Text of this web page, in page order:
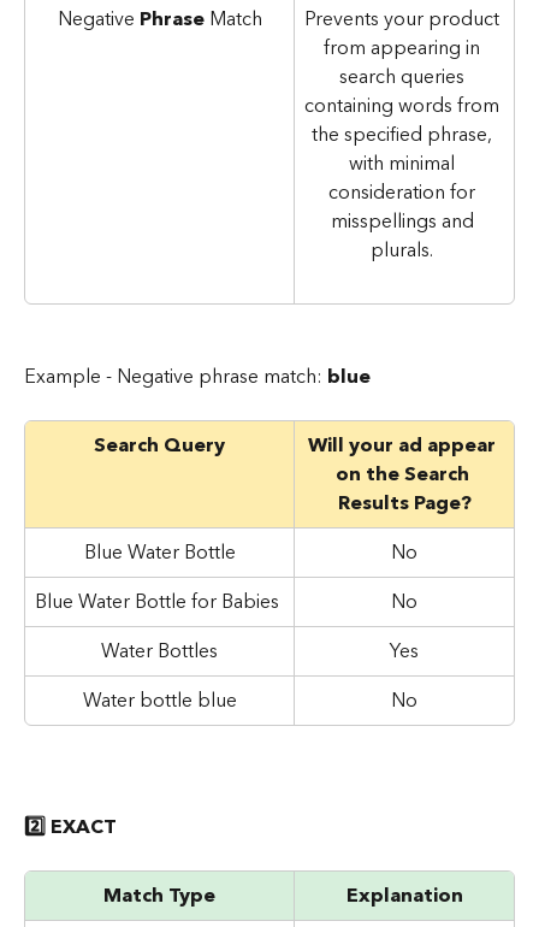
Negative Phrase Match
Prevents your product
from appearing in
search queries
containing words from
the specified phrase,
with minimal
consideration for
misspellings and
plurals.
Example - Negative phrase match: blue
Search Query
Will your ad appear
on the Search
Results Page?
Blue Water Bottle
No
Blue Water Bottle for Babies
No
Water Bottles
Yes
Water bottle blue
No
2️⃣ EXACT
Match Type
Explanation